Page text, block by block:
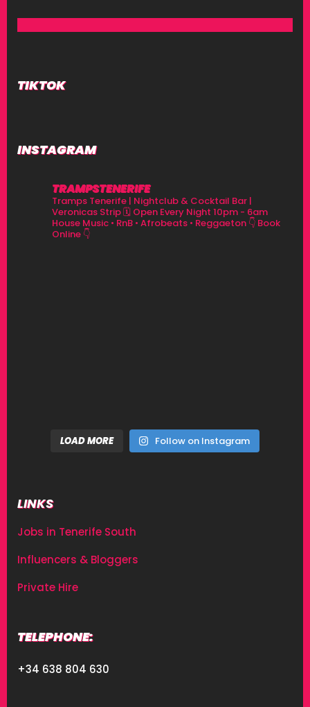
TIKTOK
INSTAGRAM
TRAMPSTENERIFE
Tramps Tenerife | Nightclub & Cocktail Bar |
Veronicas Strip🗓 Open Every Night 10pm - 6am
House Music • RnB • Afrobeats • Reggaeton 👇 Book
Online 👇
LOAD MORE Follow on Instagram
LINKS
Jobs in Tenerife South
Influencers & Bloggers
Private Hire
TELEPHONE:
+34 638 804 630